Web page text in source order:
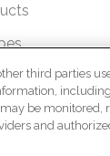
Locator
third parties
be
and